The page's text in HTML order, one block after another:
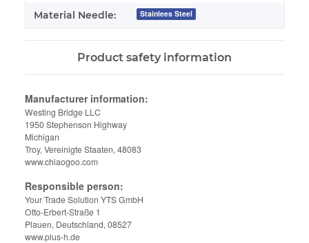
Material Needle: Stainlees Steel
Product safety information
Manufacturer information:
Westing Bridge LLC
1950 Stephenson Highway
Michigan
Troy, Vereinigte Staaten, 48083
www.chiaogoo.com
Responsible person:
Your Trade Solution YTS GmbH
Otto-Erbert-Straße 1
Plauen, Deutschland, 08527
www.plus-h.de